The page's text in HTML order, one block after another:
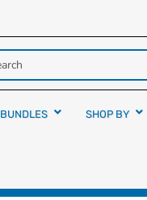
BUNDLES SHOP BY